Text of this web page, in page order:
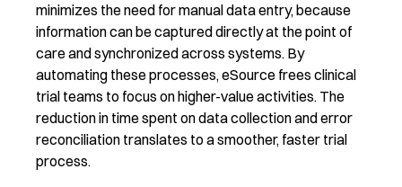
minimizes the need for manual data entry, because
information can be captured directly at the point of
care and synchronized across systems. By
automating these processes, eSource frees clinical
trial teams to focus on higher-value activities. The
reduction in time spent on data collection and error
reconciliation translates to a smoother, faster trial
process.